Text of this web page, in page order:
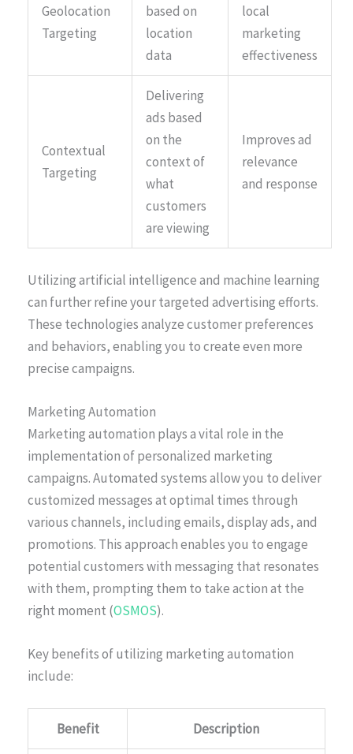
Geolocation
Targeting
based on
location
data
local
marketing
effectiveness
Contextual
Targeting
Delivering
ads based
on the
context of
what
customers
are viewing
Improves ad
relevance
and response
Utilizing artificial intelligence and machine learning
can further refine your targeted advertising efforts.
These technologies analyze customer preferences
and behaviors, enabling you to create even more
precise campaigns.
Marketing Automation
Marketing automation plays a vital role in the
implementation of personalized marketing
campaigns. Automated systems allow you to deliver
customized messages at optimal times through
various channels, including emails, display ads, and
promotions. This approach enables you to engage
potential customers with messaging that resonates
with them, prompting them to take action at the
right moment (OSMOS).
Key benefits of utilizing marketing automation
include:
Benefit Description